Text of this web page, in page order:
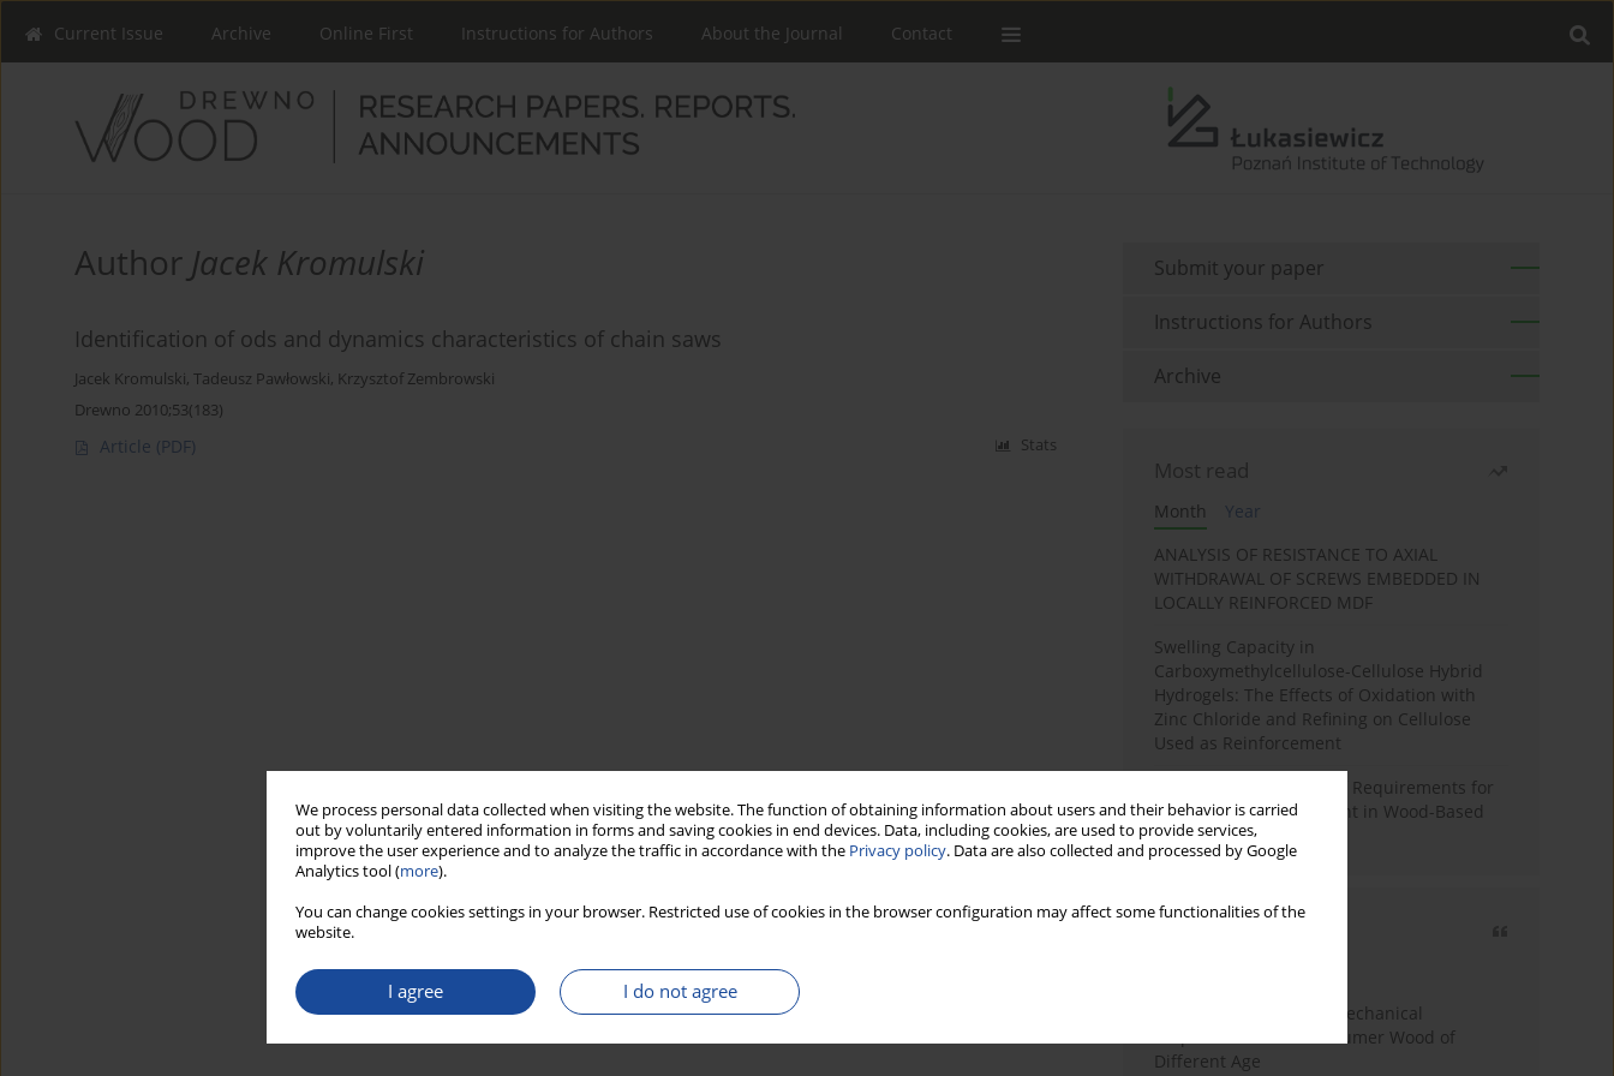
We process personal data collected when visiting the website. The function of obtaining information about users and their behavior is carried
out by voluntarily entered information in forms and saving cookies in end devices. Data, including cookies, are used to provide services,
improve the user experience and to analyze the traffic in accordance with the Privacy policy. Data are also collected and processed by Google
Analytics tool (more).
You can change cookies settings in your browser. Restricted use of cookies in the browser configuration may affect some functionalities of the
website.
I agree I do not agree
Current Issue Archive Online First Instructions for Authors About the Journal Contact
Author Jacek Kromulski
Identification of ods and dynamics characteristics of chain saws
Jacek Kromulski, Tadeusz Pawłowski, Krzysztof Zembrowski
Drewno 2010;53(183)
Article (PDF) Stats
Submit your paper
Instructions for Authors
Archive
Most read
Month
Year
ANALYSIS OF RESISTANCE TO AXIAL
WITHDRAWAL OF SCREWS EMBEDDED IN
LOCALLY REINFORCED MDF
Swelling Capacity in
Carboxymethylcellulose-Cellulose Hybrid
Hydrogels: The Effects of Oxidation with
Zinc Chloride and Refining on Cellulose
Used as Reinforcement
Comparative Analysis of Requirements for
Recycled Wood Oversight in Wood-Based
Panel Production
Study of Physical and Mechanical
Properties of Post-Consumer Wood of
Different Age